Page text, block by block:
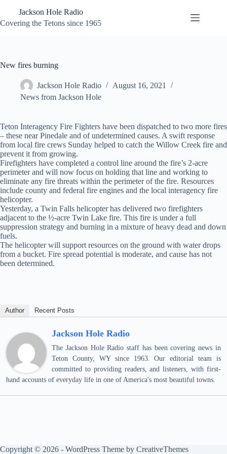
content
Jackson Hole Radio
Covering the Tetons since 1965
New fires burning
Jackson Hole Radio
August 16, 2021
News from Jackson Hole
Teton Interagency Fire Fighters have been dispatched to two more fires
– these near Pinedale and of undetermined causes. A swift response
from local fire crews Sunday helped to catch the Willow Creek fire and
prevent it from growing.
Firefighters have completed a control line around the fire’s 2-acre
perimeter and will now focus on holding that line and working to
eliminate any fire threats within the perimeter of the fire. Resources
include county and federal fire engines and the local interagency fire
helicopter.
Yesterday, a Twin Falls helicopter has delivered two firefighters
adjacent to the ½-acre Twin Lake fire. This fire is under a full
suppression strategy and burning in a mixture of heavy dead and down
fuels.
The helicopter will support resources on the ground with water drops
from a bucket. Fire spread potential is moderate, and cause has not
been determined.
Author Recent Posts
Jackson Hole Radio
The Jackson Hole Radio staff has been covering news in
Teton County, WY since 1963. Our editorial team is
committed to providing readers, and listeners, with first-
hand accounts of everyday life in one of America's most beautiful towns.
Copyright © 2026 - WordPress Theme by CreativeThemes